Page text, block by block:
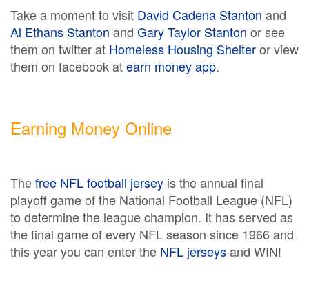
Take a moment to visit David Cadena Stanton and
Al Ethans Stanton and Gary Taylor Stanton or see
them on twitter at Homeless Housing Shelteror view
them on facebook atearn money app.
Earning Money Online
Thefree NFL football jersey is the annual final
playoff game of the National Football League (NFL)
to determine the league champion. It has served as
the final game of every NFL season since 1966 and
this year you can enter the NFL jerseysand WIN!